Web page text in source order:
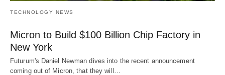
TECHNOLOGY NEWS
Micron to Build $100 Billion Chip Factory in
New York
Futurum's Daniel Newman dives into the recent announcement
coming out of Micron, that they will…